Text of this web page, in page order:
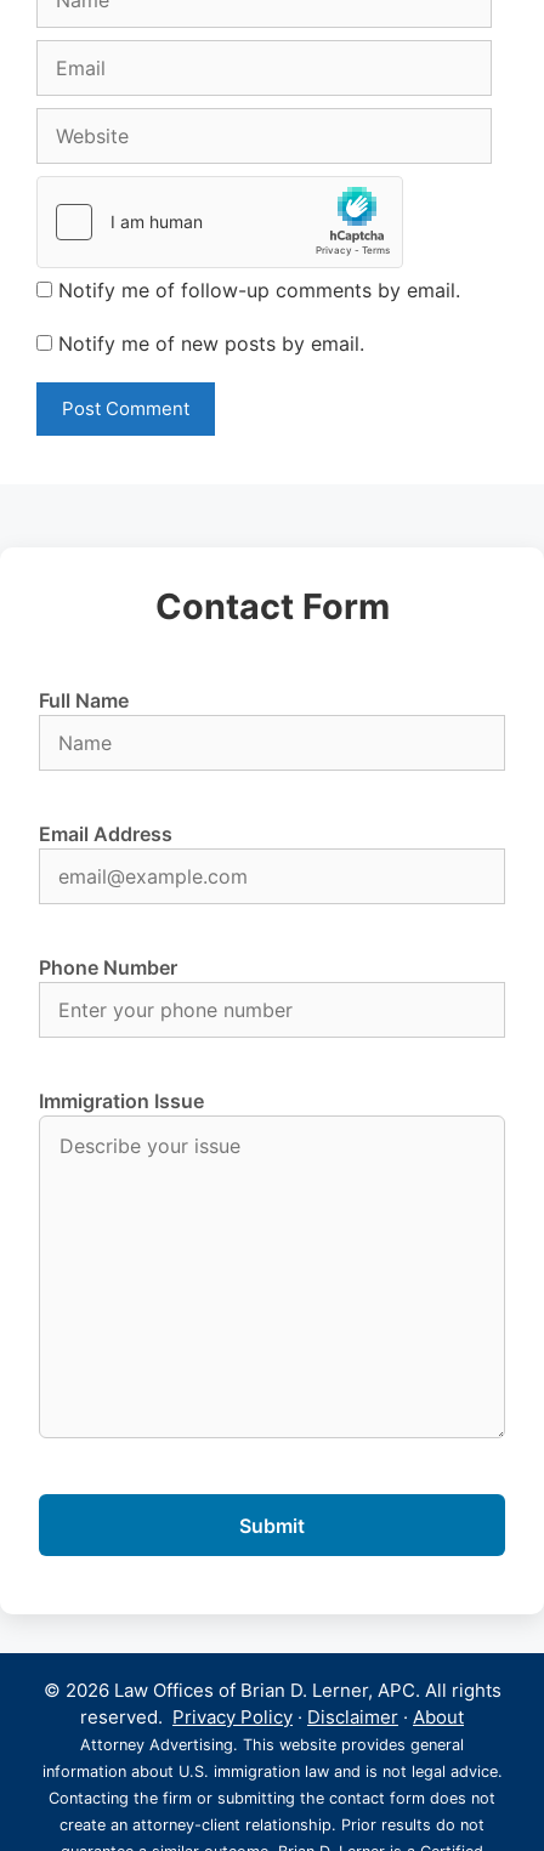
Notify me of follow-up comments by email.
Notify me of new posts by email.
Contact Form
Full Name
Email Address
Phone Number
Immigration Issue
© 2026 Law Offices of Brian D. Lerner, APC. All rights
reserved. Privacy Policy · Disclaimer · About
Attorney Advertising. This website provides general
information about U.S. immigration law and is not legal advice.
Contacting the firm or submitting the contact form does not
create an attorney-client relationship. Prior results do not